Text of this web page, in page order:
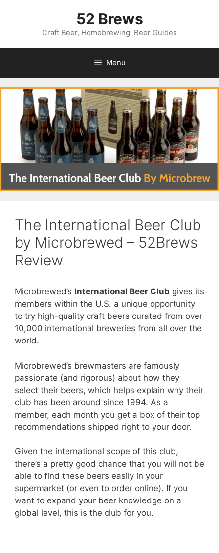
52 Brews
Craft Beer, Homebrewing, Beer Guides
Menu
The International Beer Club
by Microbrewed – 52Brews
Review
Microbrewed’s International Beer Club gives its
members within the U.S. a unique opportunity
to try high-quality craft beers curated from over
10,000 international breweries from all over the
world.
Microbrewed’s brewmasters are famously
passionate (and rigorous) about how they
select their beers, which helps explain why their
club has been around since 1994. As a
member, each month you get a box of their top
recommendations shipped right to your door.
Given the international scope of this club,
there’s a pretty good chance that you will not be
able to find these beers easily in your
supermarket (or even to order online). If you
want to expand your beer knowledge on a
global level, this is the club for you.